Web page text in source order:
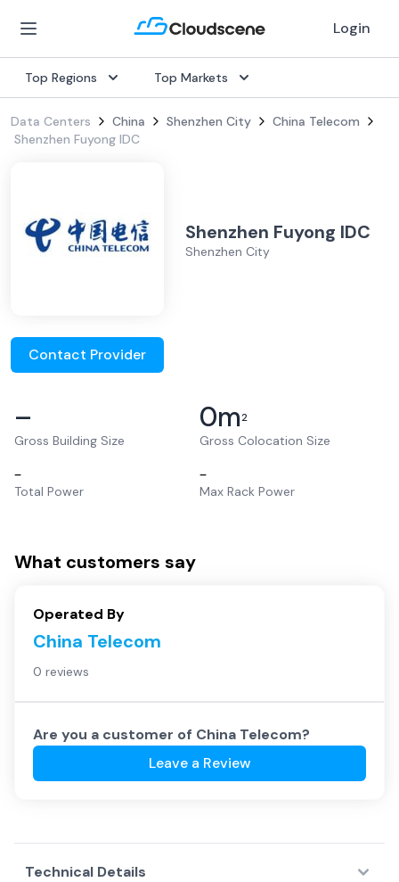
Login
Top Regions Top Markets
Data Centers China Shenzhen City
China Telecom
Shenzhen Fuyong IDC
Shenzhen Fuyong IDC
Shenzhen City
Contact Provider
–
Gross Building Size
0m2
Gross Colocation Size
–
Total Power
–
Max Rack Power
What customers say
Operated By
China Telecom
0 reviews
Are you a customer of China Telecom?
Leave a Review
Technical Details